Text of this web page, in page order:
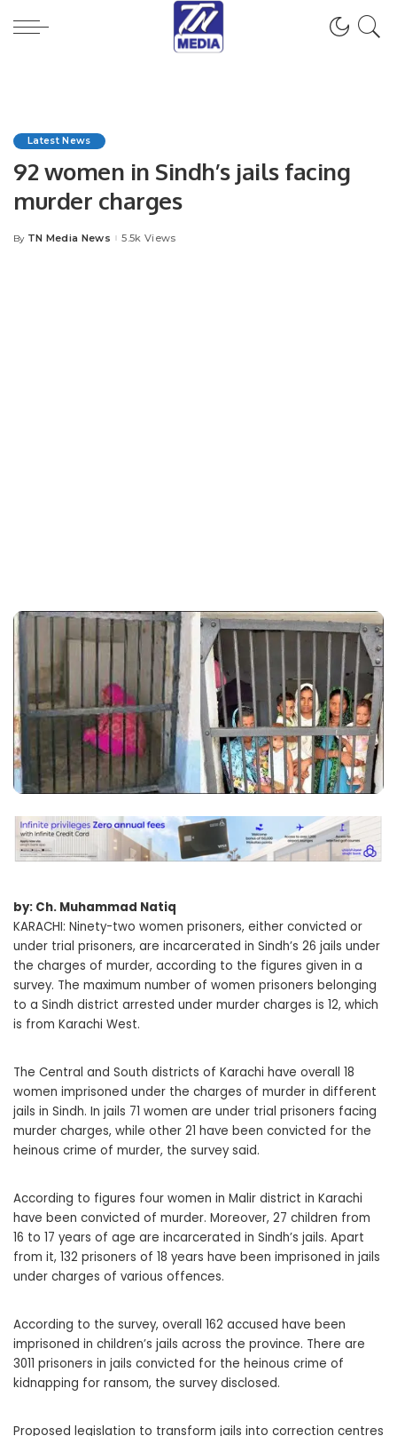
Latest News
92 women in Sindh’s jails facing
murder charges
Posted
By TN Media News 5.5k Views
by: Ch. Muhammad Natiq
KARACHI: Ninety-two women prisoners, either convicted or
under trial prisoners, are incarcerated in Sindh’s 26 jails under
the charges of murder, according to the figures given in a
survey. The maximum number of women prisoners belonging
to a Sindh district arrested under murder charges is 12, which
is from Karachi West.
The Central and South districts of Karachi have overall 18
women imprisoned under the charges of murder in different
jails in Sindh. In jails 71 women are under trial prisoners facing
murder charges, while other 21 have been convicted for the
heinous crime of murder, the survey said.
According to figures four women in Malir district in Karachi
have been convicted of murder. Moreover, 27 children from
16 to 17 years of age are incarcerated in Sindh’s jails. Apart
from it, 132 prisoners of 18 years have been imprisoned in jails
under charges of various offences.
According to the survey, overall 162 accused have been
imprisoned in children’s jails across the province. There are
3011 prisoners in jails convicted for the heinous crime of
kidnapping for ransom, the survey disclosed.
Proposed legislation to transform jails into correction centres